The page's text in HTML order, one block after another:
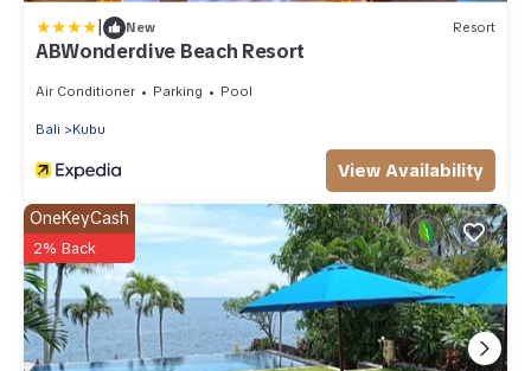
| New Resort
ABWonderdive Beach Resort
Air Conditioner Parking Pool
Bali Kubu
View Availability
OneKeyCash
2% Back